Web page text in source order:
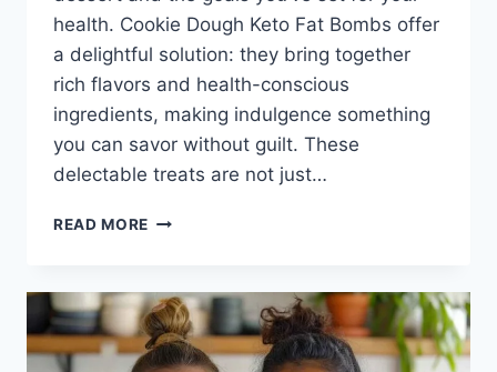
health. Cookie Dough Keto Fat Bombs offer
a delightful solution: they bring together
rich flavors and health-conscious
ingredients, making indulgence something
you can savor without guilt. These
delectable treats are not just…
READ MORE INDULGE
GUILT:
COZY
COOKIE
DOUGH